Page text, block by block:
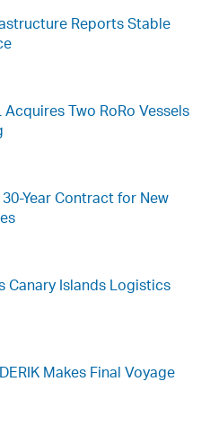
Reports Stable
Acquires Two RoRo Vessels
Year Contract for New
Canary Islands Logistics
Makes Final Voyage